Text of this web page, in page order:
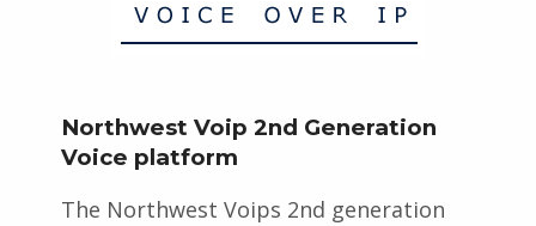
Northwest Voip 2nd Generation
Voice platform
The Northwest Voips 2nd generation